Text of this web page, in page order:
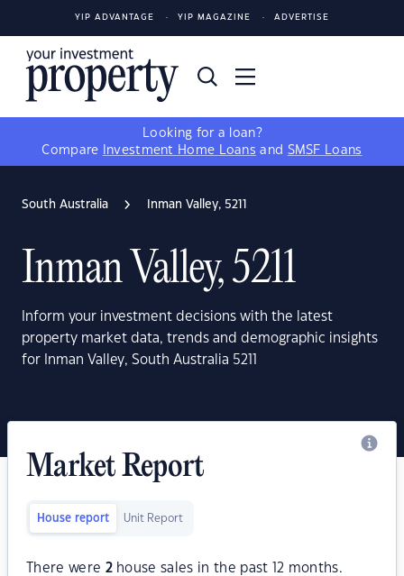
YIP ADVANTAGE YIP MAGAZINE ADVERTISE
Looking for a loan?
Compare
Investment Home Loans and SMSF Loans
South Australia Inman Valley, 5211
Inman Valley, 5211
Inform your investment decisions with the latest
property market data, trends and demographic insights
for Inman Valley, South Australia 5211
Market Report
House report Unit Report
There were 2house sales in the past 12 months.